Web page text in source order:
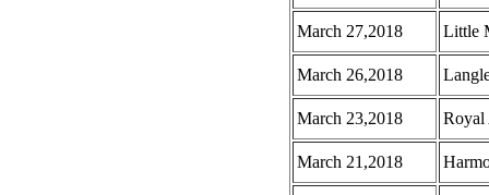
March 27,2018 Little
March 26,2018
March 23,2018 Royal
March 21,2018